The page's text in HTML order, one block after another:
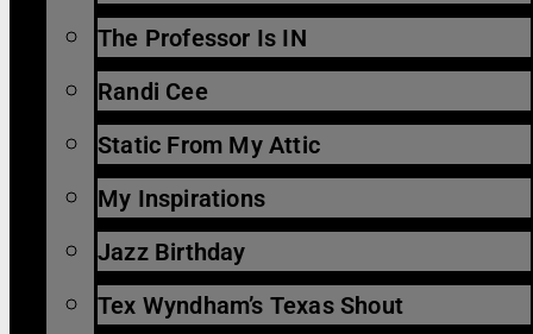
The Professor Is IN
Randi Cee
Static From My Attic
My Inspirations
Jazz Birthday
Tex Wyndham’s Texas Shout